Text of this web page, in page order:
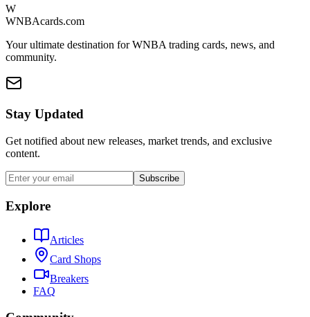
W
WNBAcards.com
Your ultimate destination for WNBA trading cards, news, and
community.
Stay Updated
Get notified about new releases, market trends, and exclusive
content.
Subscribe
Explore
Articles
Card Shops
Breakers
FAQ